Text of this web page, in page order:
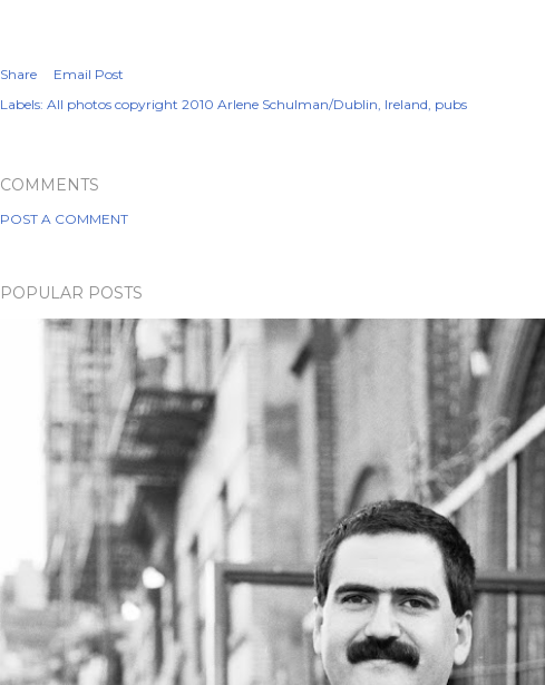
Share
Email Post
Labels: All photos copyright 2010 Arlene Schulman/Dublin Ireland pubs
COMMENTS
POST A COMMENT
POPULAR POSTS